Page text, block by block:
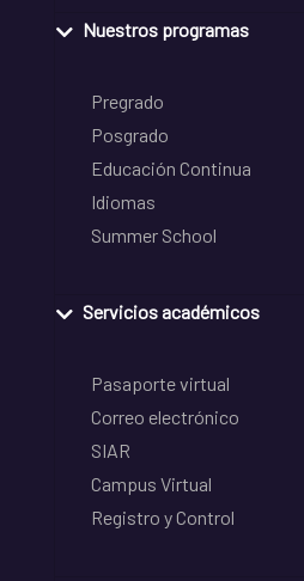
Nuestros programas
Pregrado
Posgrado
Educación Continua
Idiomas
Summer School
Servicios académicos
Pasaporte virtual
Correo electrónico
SIAR
Campus Virtual
Registro y Control